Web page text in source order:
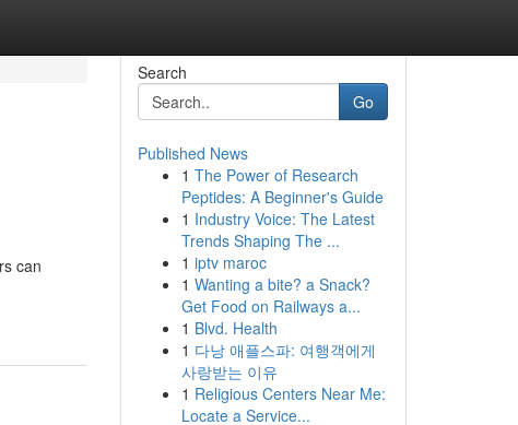
can
Search
Go
Published News
1 The Power of Research
Peptides: A Beginner's Guide
1 Industry Voice: The Latest
Trends Shaping The ...
1 iptv maroc
1 Wanting a bite? a Snack?
Get Food on Railways a...
1 Blvd. Health
1 다낭 애플스파: 여행객에게
사랑받는 이유
1 Religious Centers Near Me:
Locate a Service...